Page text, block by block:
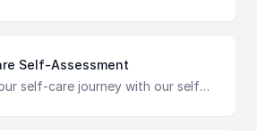
Self-Assessment
Begin your self-care journey with our self-assessment, providing insights into your current habits. Establishing a baseline will pave the way for intentional improvements, fostering a greater sense of well-being and personal growth. Your self-care journey starts here! Rate each statement based on your current level of engagement, then interpret your total score using the scoring guide at the end of this assessment for insights.